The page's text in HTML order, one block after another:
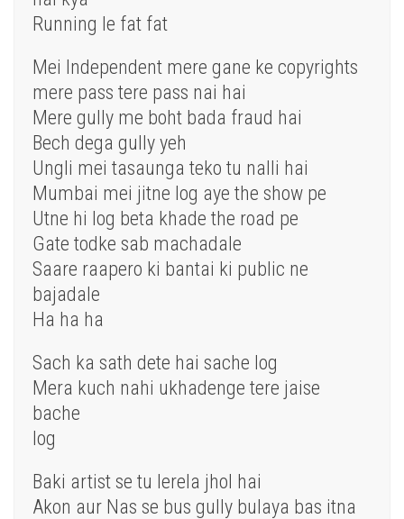
Running le fat fat
Mei Independent mere gane ke copyrights
mere pass tere pass nai hai
Mere gully me boht bada fraud hai
Bech dega gully yeh
Ungli mei tasaunga teko tu nalli hai
Mumbai mei jitne log aye the show pe
Utne hi log beta khade the road pe
Gate todke sab machadale
Saare raapero ki bantai ki public ne
bajadale
Ha ha ha
Sach ka sath dete hai sache log
Mera kuch nahi ukhadenge tere jaise
bache
log
Baki artist se tu lerela jhol hai
Akon aur Nas se bus gully bulaya bas itna